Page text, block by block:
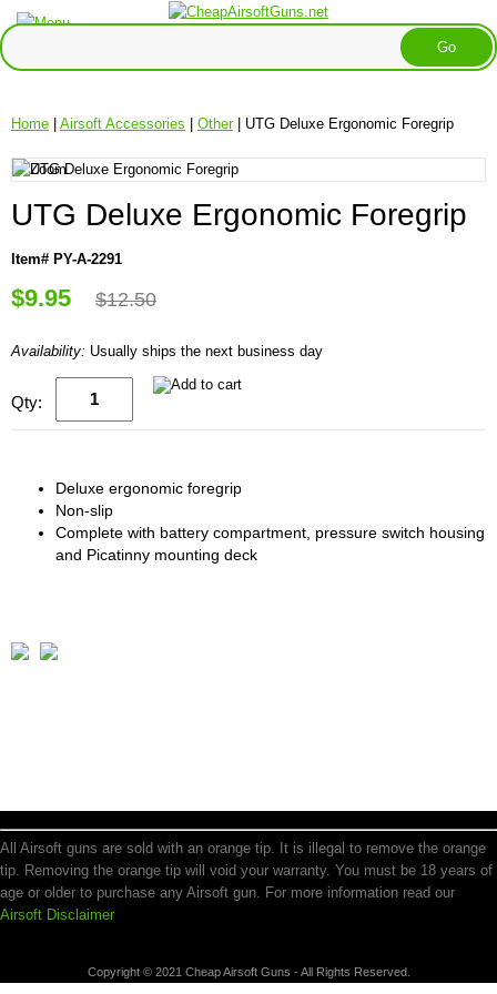
Home | Airsoft Accessories | Other| UTG Deluxe Ergonomic Foregrip
UTG Deluxe Ergonomic Foregrip
Item# PY-A-2291
$9.95 $12.50
Availability: Usually ships the next business day
Qty:
Deluxe ergonomic foregrip
Non-slip
Complete with battery compartment, pressure switch housing
and Picatinny mounting deck
All Airsoft guns are sold with an orange tip. It is illegal to remove the orange
tip. Removing the orange tip will void your warranty. You must be 18 years of
age or older to purchase any Airsoft gun. For more information read our
Airsoft Disclaimer
Copyright © 2021 Cheap Airsoft Guns - All Rights Reserved.